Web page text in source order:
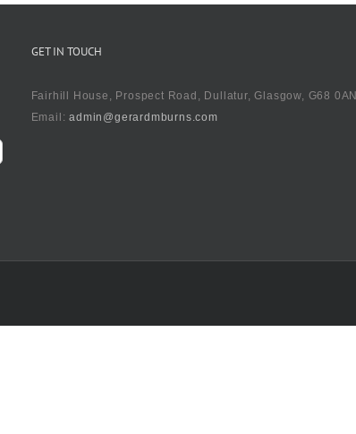
GET IN TOUCH
Fairhill House, Prospect Road, Dullatur, Glasgow, G68 0AN
Email:admin@gerardmburns.com